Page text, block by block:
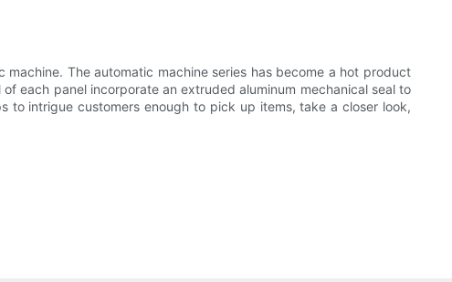
machine. The automatic machine series has become a hot product
each panel incorporate an extruded aluminum mechanical seal to
intrigue customers enough to pick up items, take a closer look,